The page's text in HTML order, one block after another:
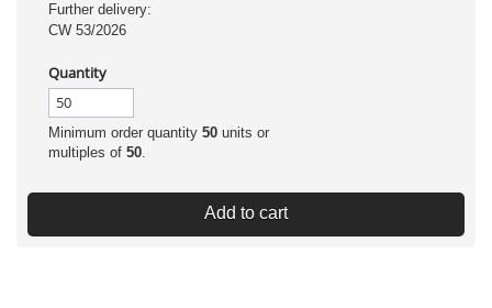
Further delivery:
CW 53/2026
Quantity
Minimum order quantity 50 units or
multiples of 50.
Add to cart